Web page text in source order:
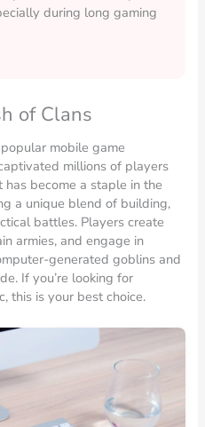
during long gaming
of Clans
mobile game
millions of players
become a staple in the
a unique blend of building,
battles. Players create
armies, and engage in
generated goblins and
If you’re looking for
this is your best choice.